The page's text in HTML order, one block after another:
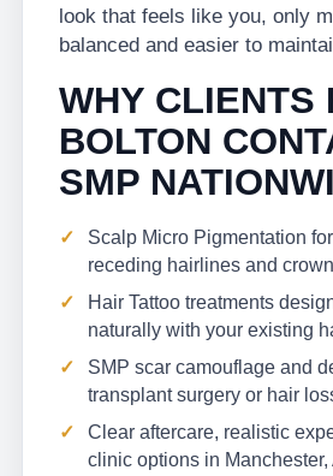
look that feels like you, only
balanced and easier to
WHY CLIENTS
BOLTON
SMP
Scalp Micro Pigmentation
receding hairlines and
Hair Tattoo treatments
naturally with your existing
SMP scar camouflage and
transplant surgery or hair
Clear aftercare, realistic
clinic options in Manchester,